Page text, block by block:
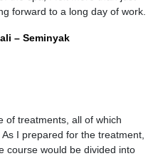
forward to a long day of work.
– Seminyak
of treatments, all of which
I prepared for the treatment,
course would be divided into